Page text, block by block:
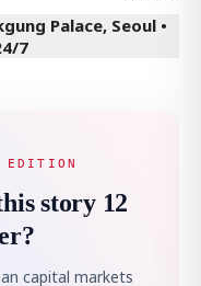
Palace, Seoul •
7
story 12
capital markets